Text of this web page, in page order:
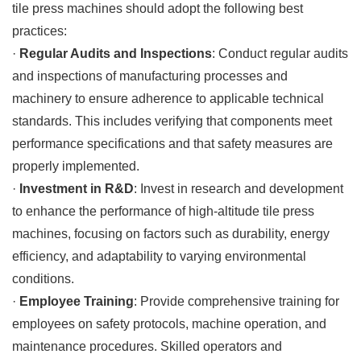
tile press machines should adopt the following best
practices:
· Regular Audits and Inspections: Conduct regular audits
and inspections of manufacturing processes and
machinery to ensure adherence to applicable technical
standards. This includes verifying that components meet
performance specifications and that safety measures are
properly implemented.
· Investment in R&D: Invest in research and development
to enhance the performance of high-altitude tile press
machines, focusing on factors such as durability, energy
efficiency, and adaptability to varying environmental
conditions.
· Employee Training: Provide comprehensive training for
employees on safety protocols, machine operation, and
maintenance procedures. Skilled operators and